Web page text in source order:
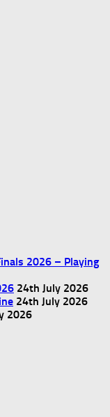
2026 – Playing
24th July 2026
24th July 2026
2026